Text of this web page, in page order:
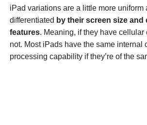
iPad variations are a little more uniform
differentiated by their screen size
features. Meaning, if they have cellular
not. Most iPads have the same internal
processing capability if they’re of the